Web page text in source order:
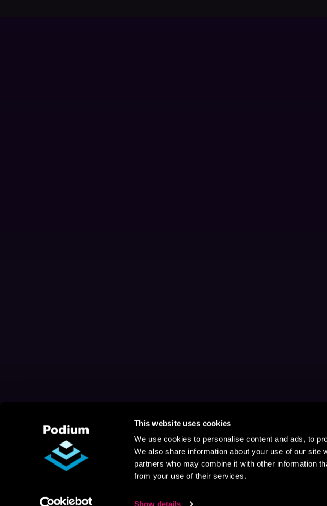
This website uses cookies
We use cookies to personalise content and ads, to
We also share information about your use of our site
partners who may combine it with other information
from your use of their services.
Show details